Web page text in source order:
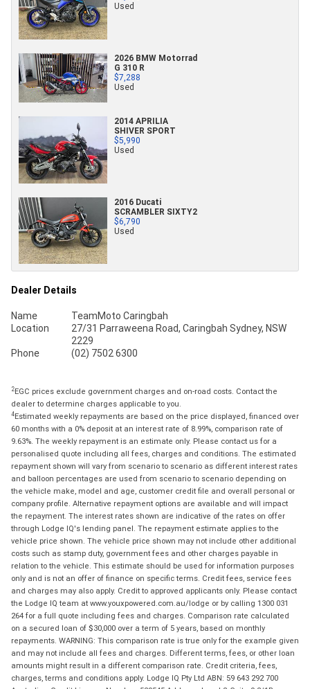
Used
2026 BMW Motorrad
G 310 R
$7,288
Used
2014 APRILIA
SHIVER SPORT
$5,990
Used
2016 Ducati
SCRAMBLER SIXTY2
$6,790
Used
Dealer Details
Name
TeamMoto Caringbah
Location
27/31 Parraweena Road, Caringbah Sydney, NSW
2229
Phone
(02) 7502 6300
2EGC prices exclude government charges and on-road costs. Contact the
dealer to determine charges applicable to you.
4Estimated weekly repayments are based on the price displayed, financed over
60 months with a 0% deposit at an interest rate of 8.99%, comparison rate of
9.63%. The weekly repayment is an estimate only. Please contact us for a
personalised quote including all fees, charges and conditions. The estimated
repayment shown will vary from scenario to scenario as different interest rates
and balloon percentages are used from scenario to scenario depending on
the vehicle make, model and age, customer credit file and overall personal or
company profile. Alternative repayment options are available and will impact
the repayment. The interest rates shown are indicative of the rates on offer
through Lodge IQ's lending panel. The repayment estimate applies to the
vehicle price shown. The vehicle price shown may not include other additional
costs such as stamp duty, government fees and other charges payable in
relation to the vehicle. This estimate should be used for information purposes
only and is not an offer of finance on specific terms. Credit fees, service fees
and charges may also apply. Credit to approved applicants only. Please contact
the Lodge IQ team at www.youxpowered.com.au/lodge or by calling 1300 031
264 for a full quote including fees and charges. Comparison rate calculated
on a secured loan of $30,000 over a term of 5 years, based on monthly
repayments. WARNING: This comparison rate is true only for the example given
and may not include all fees and charges. Different terms, fees, or other loan
amounts might result in a different comparison rate. Credit criteria, fees,
charges, terms and conditions apply. Lodge IQ Pty Ltd ABN: 59 643 292 700